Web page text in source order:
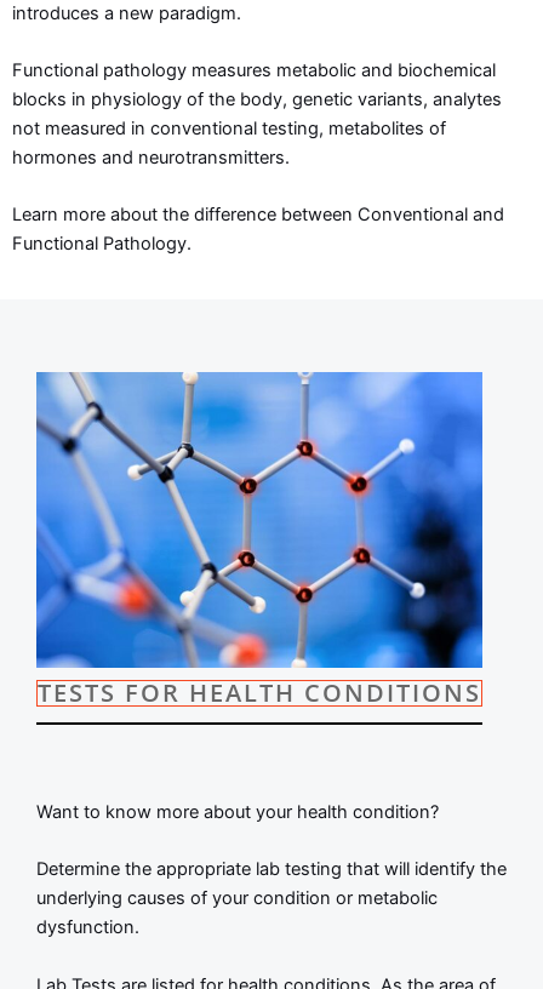
introduces a new paradigm.
Functional pathology measures metabolic and biochemical
blocks in physiology of the body, genetic variants, analytes
not measured in conventional testing, metabolites of
hormones and neurotransmitters.
Learn more about the difference between Conventional and
Functional Pathology.
TESTS FOR HEALTH CONDITIONS
Want to know more about your health condition?
Determine the appropriate lab testing that will identify the
underlying causes of your condition or metabolic
dysfunction.